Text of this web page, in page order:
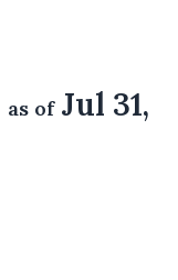
as ofJul 31,